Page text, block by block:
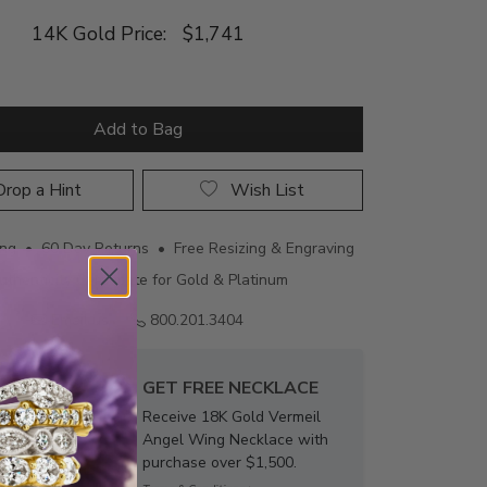
14K Gold Price: $1,741
Add to Bag
a Hint Wish List
• 60 Day Returns • Free Resizing & Engraving
Certificate for Gold & Platinum
800.201.3404
GET FREE NECKLACE
Receive 18K Gold Vermeil
Angel Wing Necklace with
purchase over $1,500.